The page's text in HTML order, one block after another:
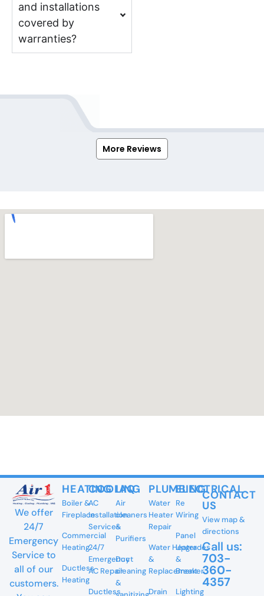
and installations
covered by
warranties?
More Reviews
We offer
24/7
Emergency
Service to
all of our
customers.
HEATING
Boiler &
Fireplace
Commercial
Heating
Ductless
Heating
COOLING
AC
Installation
Services
24/7
Emergency
AC Repair
Ductless
IAQ
Air
cleaners
&
Purifiers
Duct
cleaning
&
PLUMBING
Water
Heater
Repair
Water Heater
&
Replacement
Drain
ELECTRICAL
Re
Wiring
Panel
Upgrades
&
Breaker
Lighting
CONTACT
US
View map &
directions
Call us:
703-
360-
4357